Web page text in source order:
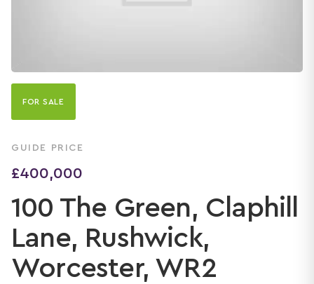
FOR SALE
GUIDE PRICE
£400,000
100 The Green, Claphill
Lane, Rushwick,
Worcester, WR2